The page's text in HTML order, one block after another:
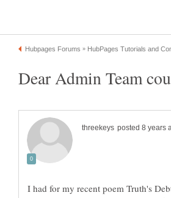
Dear Admin Team
I had for my recent poem Truth's